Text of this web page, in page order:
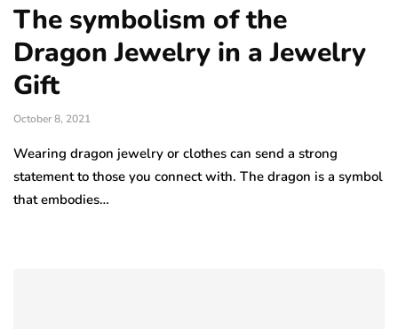
The symbolism of the
Dragon Jewelry in a Jewelry
Gift
October 8, 2021
Wearing dragon jewelry or clothes can send a strong
statement to those you connect with. The dragon is a symbol
that embodies…